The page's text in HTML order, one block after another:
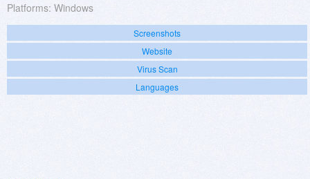
Platforms: Windows
Screenshots
Website
Virus Scan
Languages